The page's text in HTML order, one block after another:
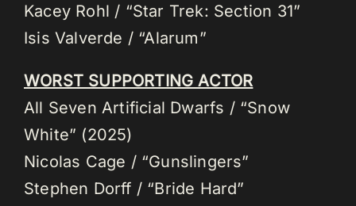
Kacey Rohl / “Star Trek: Section 31”
Isis Valverde / “Alarum”
WORST SUPPORTING ACTOR
All Seven Artificial Dwarfs / “Snow
White” (2025)
Nicolas Cage / “Gunslingers”
Stephen Dorff / “Bride Hard”